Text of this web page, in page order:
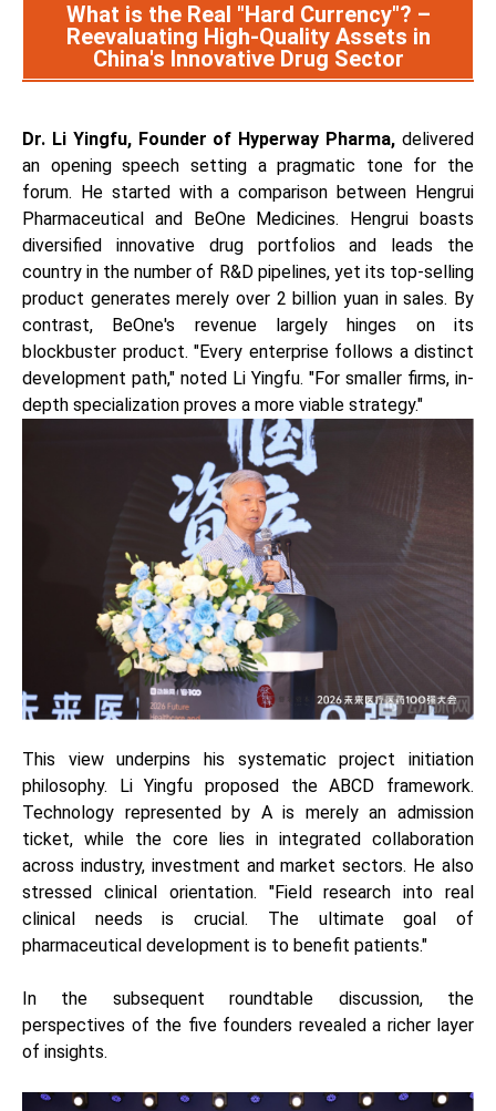
What is the Real "Hard Currency"? –
Reevaluating High-Quality Assets in
China's Innovative Drug Sector
Dr. Li Yingfu, Founder of Hyperway Pharma, delivered
an opening speech setting a pragmatic tone for the
forum. He started with a comparison between Hengrui
Pharmaceutical and BeOne Medicines. Hengrui boasts
diversified innovative drug portfolios and leads the
country in the number of R&D pipelines, yet its top-selling
product generates merely over 2 billion yuan in sales. By
contrast, BeOne's revenue largely hinges on its
blockbuster product. "Every enterprise follows a distinct
development path," noted Li Yingfu. "For smaller firms, in-
depth specialization proves a more viable strategy."
This view underpins his systematic project initiation
philosophy. Li Yingfu proposed the ABCD framework.
Technology represented by A is merely an admission
ticket, while the core lies in integrated collaboration
across industry, investment and market sectors. He also
stressed clinical orientation. "Field research into real
clinical needs is crucial. The ultimate goal of
pharmaceutical development is to benefit patients."
In the subsequent roundtable discussion, the
perspectives of the five founders revealed a richer layer
of insights.